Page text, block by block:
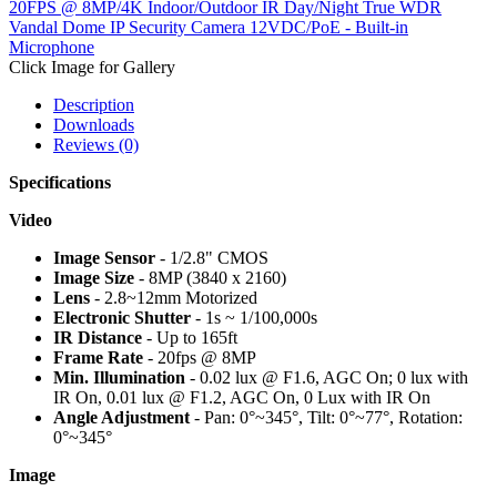
Click Image for Gallery
Description
Downloads
Reviews (0)
Specifications
Video
Image Sensor - 1/2.8" CMOS
Image Size - 8MP (3840 x 2160)
Lens - 2.8~12mm Motorized
Electronic Shutter - 1s ~ 1/100,000s
IR Distance - Up to 165ft
Frame Rate - 20fps @ 8MP
Min. Illumination - 0.02 lux @ F1.6, AGC On; 0 lux with
IR On, 0.01 lux @ F1.2, AGC On, 0 Lux with IR On
Angle Adjustment - Pan: 0°~345°, Tilt: 0°~77°, Rotation:
0°~345°
Image